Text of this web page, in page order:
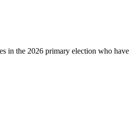
in the 2026 primary election who have